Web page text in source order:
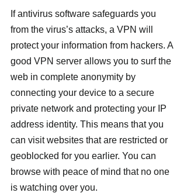
If antivirus software safeguards you
from the virus’s attacks, a VPN will
protect your information from hackers. A
good VPN server allows you to surf the
web in complete anonymity by
connecting your device to a secure
private network and protecting your IP
address identity. This means that you
can visit websites that are restricted or
geoblocked for you earlier. You can
browse with peace of mind that no one
is watching over you.